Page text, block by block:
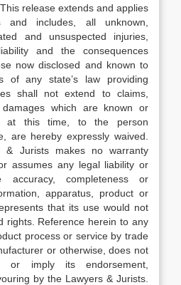
release extends and applies
includes, all unknown,
and unsuspected injuries,
and the consequences
now disclosed and known to
of any state’s law providing
shall not extend to claims,
which are known or
at this time, to the person
are hereby expressly waived.
& Jurists makes no warranty
assumes any legal liability or
accuracy, completeness or
apparatus, product or
that its use would not
rights. Reference herein to any
process or service by trade
or otherwise, does not
or imply its endorsement,
by the Lawyers & Jurists.